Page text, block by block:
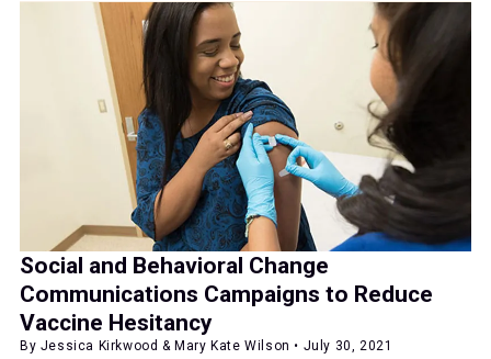
Social and Behavioral Change
Communications Campaigns to Reduce
Vaccine Hesitancy
By Jessica Kirkwood & Mary Kate Wilson • July 30, 2021